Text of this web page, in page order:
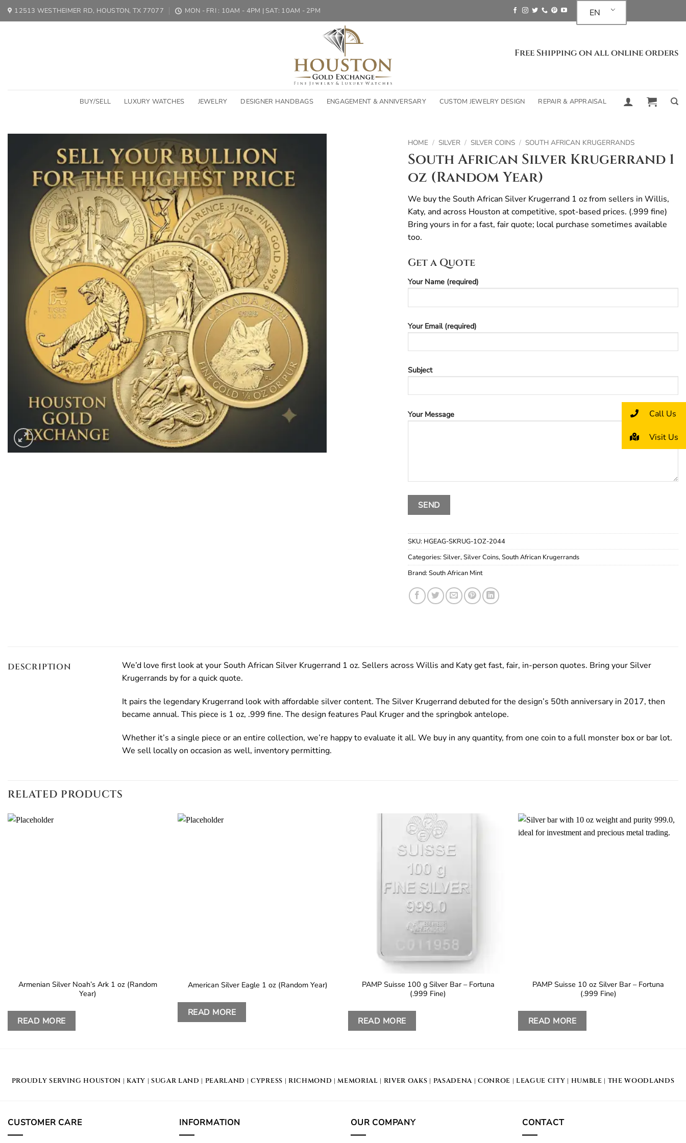
Skip 12513 WESTHEIMER RD, HOUSTON, TX 77077 MON - FRI : 10AM - 4PM | SAT: 10AM - 2PM EN
Free Shipping on all online orders
BUY/SELL LUXURY WATCHES JEWELRY DESIGNER HANDBAGS ENGAGEMENT & ANNIVERSARY CUSTOM JEWELRY DESIGN REPAIR & APPRAISAL
HOME / SILVER / SILVER COINS / SOUTH AFRICAN KRUGERRANDS
South African Silver Krugerrand 1
oz (Random Year)
We buy the South African Silver Krugerrand 1 oz from sellers in Willis,
Katy, and across Houston at competitive, spot-based prices. (.999 fine)
Bring yours in for a fast, fair quote; local purchase sometimes available
too.
Get a Quote
Your Name (required)
Your Email (required)
Subject
Your Message
SKU: HGEAG-SKRUG-1OZ-2044
Categories:Silver,Silver Coins,South African Krugerrands
Brand:South African Mint
DESCRIPTION
We’d love first look at your South African Silver Krugerrand 1 oz. Sellers across Willis and Katy get fast, fair, in-person quotes. Bring your Silver
Krugerrands by for a quick quote.
It pairs the legendary Krugerrand look with affordable silver content. The Silver Krugerrand debuted for the design’s 50th anniversary in 2017, then
became annual. This piece is 1 oz, .999 fine. The design features Paul Kruger and the springbok antelope.
Whether it’s a single piece or an entire collection, we’re happy to evaluate it all. We buy in any quantity, from one coin to a full monster box or bar lot.
We sell locally on occasion as well, inventory permitting.
RELATED PRODUCTS
Armenian Silver Noah’s Ark 1 oz (Random
Year)
READ MORE
American Silver Eagle 1 oz (Random Year)
READ MORE
PAMP Suisse 100 g Silver Bar – Fortuna
(.999 Fine)
READ MORE
PAMP Suisse 10 oz Silver Bar – Fortuna
(.999 Fine)
READ MORE
PROUDLY SERVING HOUSTON | KATY | SUGAR LAND | PEARLAND |CYPRESS | RICHMOND |MEMORIAL | RIVER OAKS | PASADENA | CONROE | LEAGUE CITY | HUMBLE | THE WOODLANDS
CUSTOMER CARE INFORMATION OUR COMPANY CONTACT
Call Us
Visit Us